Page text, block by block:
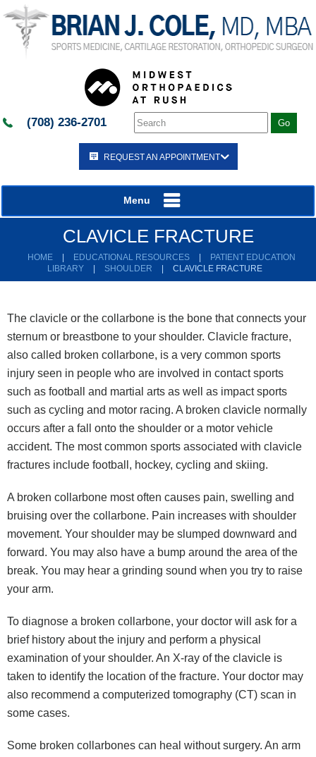
(708) 236-2701
REQUEST AN APPOINTMENT
Menu
CLAVICLE FRACTURE
HOME EDUCATIONAL RESOURCES
PATIENT EDUCATION
LIBRARY
SHOULDER CLAVICLE FRACTURE
The clavicle or the collarbone is the bone that connects your
sternum or breastbone to your shoulder. Clavicle fracture,
also called broken collarbone, is a very common sports
injury seen in people who are involved in contact sports
such as football and martial arts as well as impact sports
such as cycling and motor racing. A broken clavicle normally
occurs after a fall onto the shoulder or a motor vehicle
accident. The most common sports associated with clavicle
fractures include football, hockey, cycling and skiing.
A broken collarbone most often causes pain, swelling and
bruising over the collarbone. Pain increases with shoulder
movement. Your shoulder may be slumped downward and
forward. You may also have a bump around the area of the
break. You may hear a grinding sound when you try to raise
your arm.
To diagnose a broken collarbone, your doctor will ask for a
brief history about the injury and perform a physical
examination of your shoulder. An X-ray of the clavicle is
taken to identify the location of the fracture. Your doctor may
also recommend a computerized tomography (CT) scan in
some cases.
Some broken collarbones can heal without surgery. An arm